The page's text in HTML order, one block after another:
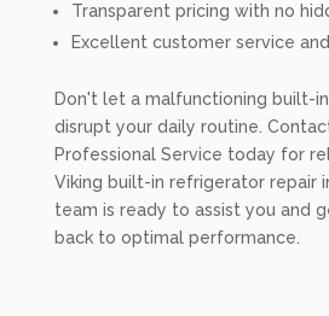
Transparent pricing with no
Excellent customer service
Don't let a malfunctioning built-
disrupt your daily routine.
Professional Service today for
Viking built-in refrigerator repair
team is ready to assist you and
back to optimal performance.